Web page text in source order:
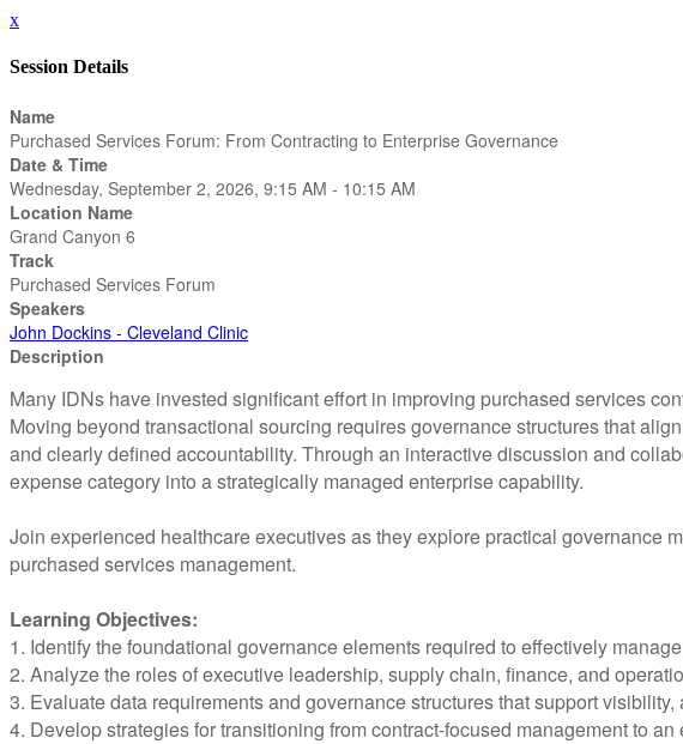
x
Session Details
Name
Purchased Services Forum: From Contracting to Enterprise Governance
Date & Time
Wednesday, September 2, 2026, 9:15 AM - 10:15 AM
Location Name
Grand Canyon 6
Track
Purchased Services Forum
Speakers
John Dockins - Cleveland Clinic
Description
Many IDNs have invested significant effort in improving purchased services
Moving beyond transactional sourcing requires governance structures that
and clearly defined accountability. Through an interactive discussion and
expense category into a strategically managed enterprise capability.
Join experienced healthcare executives as they explore practical governance
purchased services management.
Learning Objectives:
1. Identify the foundational governance elements required to effectively
2. Analyze the roles of executive leadership, supply chain, finance, and
3. Evaluate data requirements and governance structures that support
4. Develop strategies for transitioning from contract-focused management to